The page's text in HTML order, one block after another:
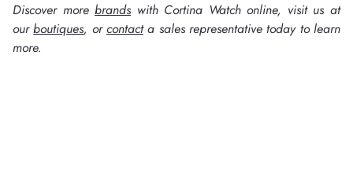
Discover morebrands with Cortina Watch online, visit us at
ourboutiques, orcontacta sales representative today to learn
more.